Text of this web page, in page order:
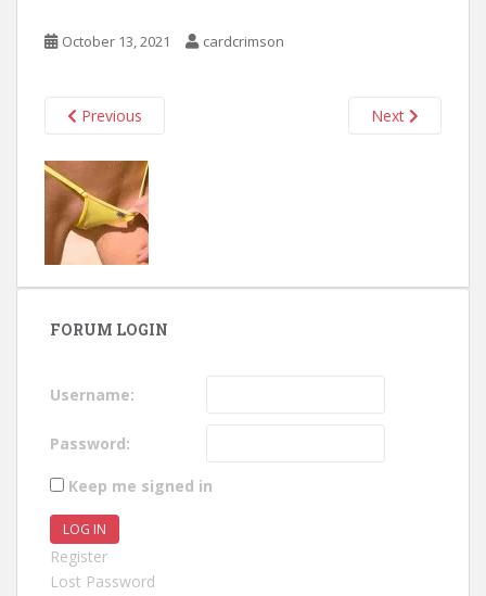
October 13, 2021 cardcrimson
Previous Next
FORUM LOGIN
Username:
Password:
Keep me signed in
LOG IN
Register
Lost Password